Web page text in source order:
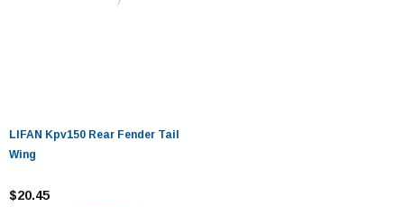
LIFAN Kpv150 Rear Fender Tail
Wing
$20.45